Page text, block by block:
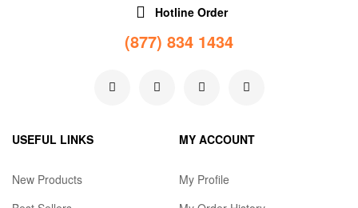
Hotline Order
(877) 834 1434
USEFUL LINKS
New Products
MY ACCOUNT
My Profile